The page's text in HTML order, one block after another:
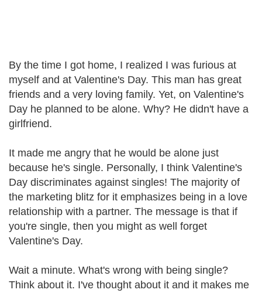
By the time I got home, I realized I was furious at
myself and at Valentine's Day. This man has great
friends and a very loving family. Yet, on Valentine's
Day he planned to be alone. Why? He didn't have a
girlfriend.
It made me angry that he would be alone just
because he's single. Personally, I think Valentine's
Day discriminates against singles! The majority of
the marketing blitz for it emphasizes being in a love
relationship with a partner. The message is that if
you're single, then you might as well forget
Valentine's Day.
Wait a minute. What's wrong with being single?
Think about it. I've thought about it and it makes me